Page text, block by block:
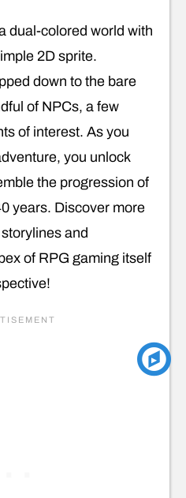
dual-colored world with
2D sprite.
down to the bare
of NPCs, a few
of interest. As you
you unlock
the progression of
years. Discover more
and
of RPG gaming itself